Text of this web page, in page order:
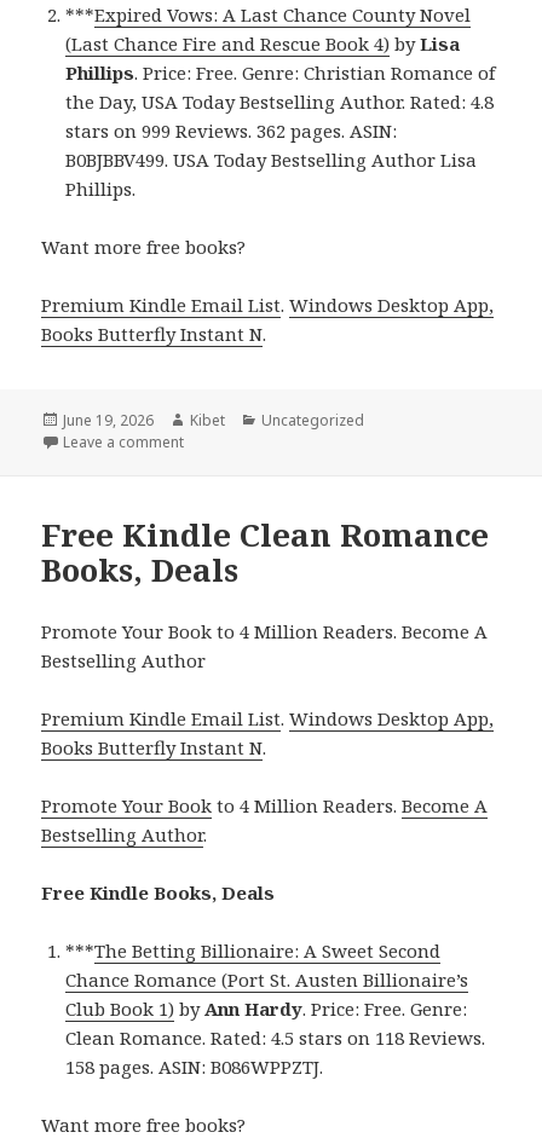
***Expired Vows: A Last Chance County Novel
(Last Chance Fire and Rescue Book 4) byLisa
Phillips. Price: Free. Genre: Christian Romance of
the Day, USA Today Bestselling Author. Rated: 4.8
stars on 999 Reviews. 362 pages. ASIN:
B0BJBBV499. USA Today Bestselling Author Lisa
Phillips.
Want more free books?
Premium Kindle Email List.Windows Desktop App,
Books Butterfly Instant N.
Posted
on
June 19, 2026 Author
Kibet Categories
Uncategorized
Leave a comment
Free Kindle Clean Romance
Books, Deals
Promote Your Book to 4 Million Readers. Become A
Bestselling Author
Premium Kindle Email List.Windows Desktop App,
Books Butterfly Instant N.
Promote Your Book to 4 Million Readers.Become A
Bestselling Author.
Free Kindle Books, Deals
***The Betting Billionaire: A Sweet Second
Chance Romance (Port St. Austen Billionaire’s
Club Book 1) by Ann Hardy. Price: Free. Genre:
Clean Romance. Rated: 4.5 stars on 118 Reviews.
158 pages. ASIN: B086WPPZTJ.
Want more free books?